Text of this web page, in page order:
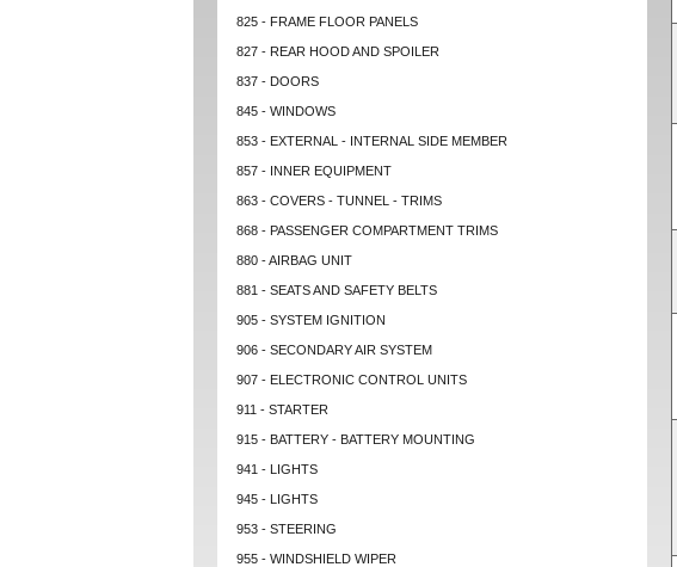
825 - FRAME FLOOR PANELS
827 - REAR HOOD AND SPOILER
837 - DOORS
845 - WINDOWS
853 - EXTERNAL - INTERNAL SIDE MEMBER
857 - INNER EQUIPMENT
863 - COVERS - TUNNEL - TRIMS
868 - PASSENGER COMPARTMENT TRIMS
880 - AIRBAG UNIT
881 - SEATS AND SAFETY BELTS
905 - SYSTEM IGNITION
906 - SECONDARY AIR SYSTEM
907 - ELECTRONIC CONTROL UNITS
911 - STARTER
915 - BATTERY - BATTERY MOUNTING
941 - LIGHTS
945 - LIGHTS
953 - STEERING
955 - WINDSHIELD WIPER